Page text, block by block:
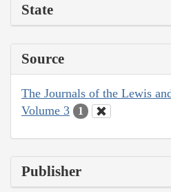
State
Source
The Journals of the Lewis
Volume 3
1
Publisher